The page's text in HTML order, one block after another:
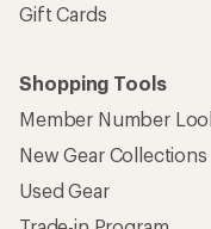
Gift Cards
Shopping Tools
Member Number
New Gear Collections
Used Gear